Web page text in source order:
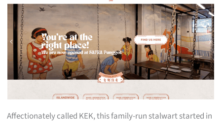
Affectionately called KEK, this family-run stalwart started in